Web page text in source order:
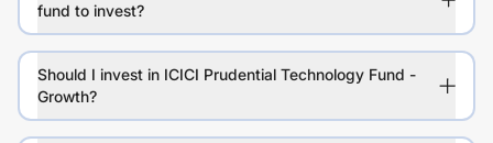
fund to invest?
Should I invest in ICICI Prudential Technology Fund -
Growth?